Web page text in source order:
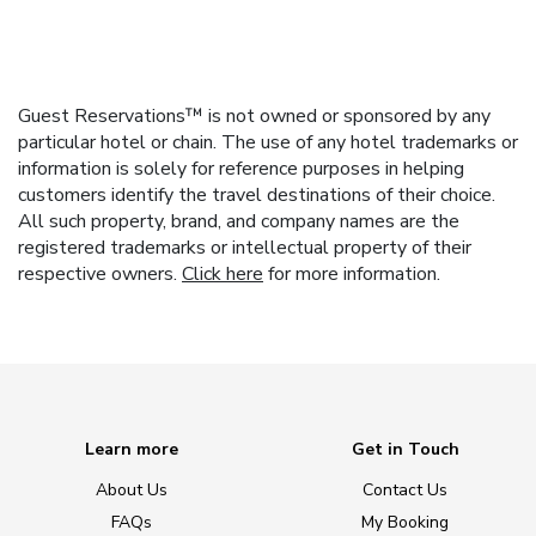
Guest Reservations™ is not owned or sponsored by any
particular hotel or chain. The use of any hotel trademarks or
information is solely for reference purposes in helping
customers identify the travel destinations of their choice.
All such property, brand, and company names are the
registered trademarks or intellectual property of their
respective owners. Click here for more information.
Learn more
About Us
FAQs
Get in Touch
Contact Us
My Booking